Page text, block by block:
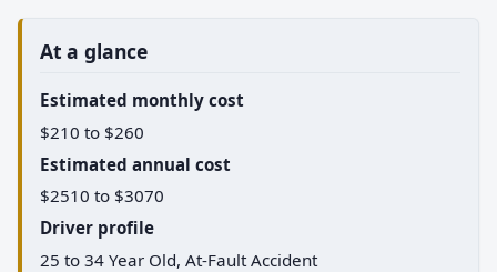
At a glance
Estimated monthly cost
$210 to $260
Estimated annual cost
$2510 to $3070
Driver profile
25 to 34 Year Old, At-Fault Accident